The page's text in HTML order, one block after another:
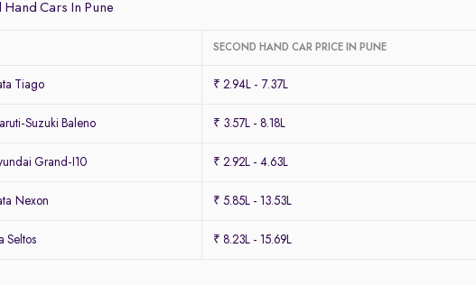
Cars In Pune
SECOND HAND CAR PRICE IN PUNE
Tiago ₹ 2.94L - 7.37L
Suzuki Baleno ₹ 3.57L - 8.18L
Grand-I10 ₹ 2.92L - 4.63L
Nexon ₹ 5.85L - 13.53L
Seltos ₹ 8.23L - 15.69L